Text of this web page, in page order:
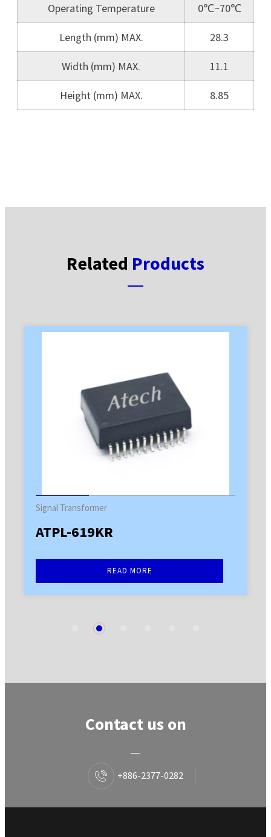
Operating Temperature 0℃~70℃
Length (mm) MAX. 28.3
Width (mm) MAX. 11.1
Height (mm) MAX. 8.85
Related Products
Signal Transformer
ATPL-619KR
READ MORE
2
Contact us on
+886-2377-0282